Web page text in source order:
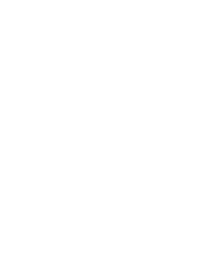
that
Heart
well we are
was anything
happens